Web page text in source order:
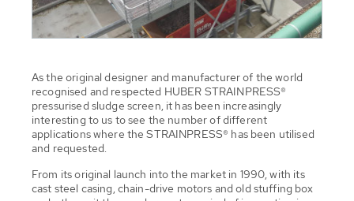
As the original designer and manufacturer of the world
recognised and respected HUBER STRAINPRESS®
pressurised sludge screen, it has been increasingly
interesting to us to see the number of different
applications where the STRAINPRESS® has been utilised
and requested.
From its original launch into the market in 1990, with its
cast steel casing, chain-drive motors and old stuffing box